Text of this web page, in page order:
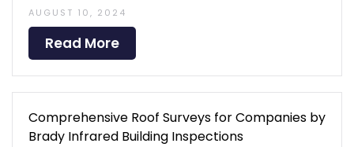
AUGUST 10, 2024
Read More
Comprehensive Roof Surveys for Companies by
Brady Infrared Building Inspections